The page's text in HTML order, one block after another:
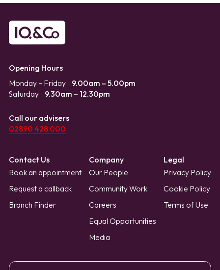
Opening Hours
Monday – Friday
9.00am – 5.00pm
Saturday
9.30am – 12.30pm
Call our advisers
02890 428 000
Contact Us
Book an appointment
Request a callback
Branch Finder
Company
Our People
Community Work
Careers
Equal Opportunities
Media
Legal
Privacy Policy
Cookie Policy
Terms of Use